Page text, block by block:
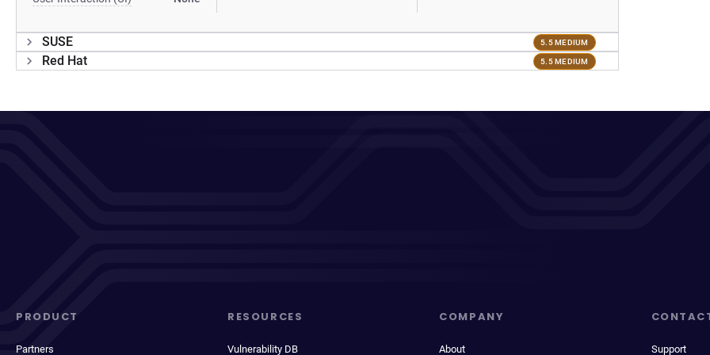
SUSE 5.5 MEDIUM
Red Hat 5.5 MEDIUM
PRODUCT
Partners
RESOURCES
Vulnerability DB
COMPANY
About Support